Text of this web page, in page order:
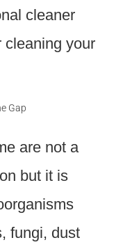
cleaner
cleaning your
are not a
but it is
fungi, dust